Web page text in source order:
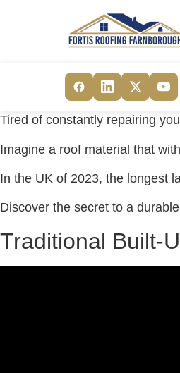
Tired of constantly repairing
Imagine a roof material that
In the UK of 2023, the longest
Discover the secret to a
Traditional Built-